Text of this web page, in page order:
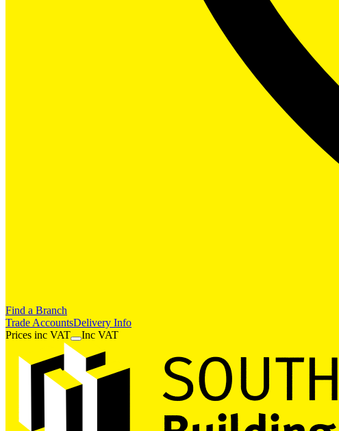
Find a Branch
Trade AccountsDelivery Info
Prices inc VAT Inc VAT